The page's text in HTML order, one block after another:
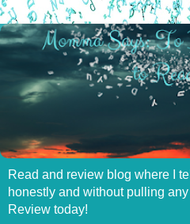
Read and review blog where I
honestly and without pulling
Review today!